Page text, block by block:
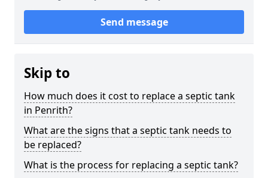
Send message
Skip to
How much does it cost to replace a septic tank
in Penrith?
What are the signs that a septic tank needs to
be replaced?
What is the process for replacing a septic tank?